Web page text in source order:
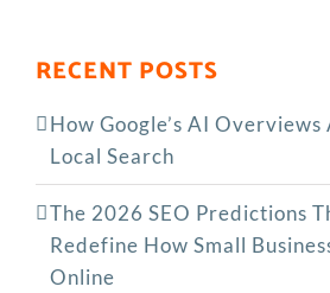
RECENT POSTS
How Google’s AI
Local Search
The‍‌‍‍‌‍‌‍‍‌ 2026 SEO Predictions
Redefine How Small
Online